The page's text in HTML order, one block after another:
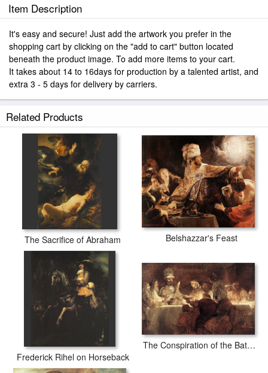
Item Description
It's easy and secure! Just add the artwork you prefer in the
shopping cart by clicking on the "add to cart" button located
beneath the product image. To add more items to your cart.
It takes about 14 to 16days for production by a talented artist, and
extra 3 - 5 days for delivery by carriers.
Related Products
The Sacrifice of Abraham Belshazzar's Feast
Frederick Rihel on Horseback
The Conspiration of the Bataves